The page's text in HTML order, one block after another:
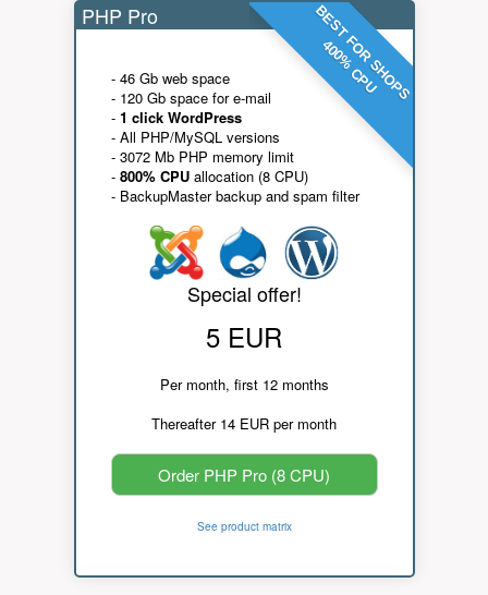
BEST FOR SHOPS
400% CPU
PHP Pro
- 46 Gb web space
- 120 Gb space for e-mail
- 1 click WordPress
- All PHP/MySQL versions
- 3072 Mb PHP memory limit
- 800% CPUallocation (8 CPU)
- BackupMaster backup and spam filter
Special offer!
5 EUR
Per month, first 12 months
Thereafter 14 EUR per month
Order PHP Pro (8 CPU)
See product matrix